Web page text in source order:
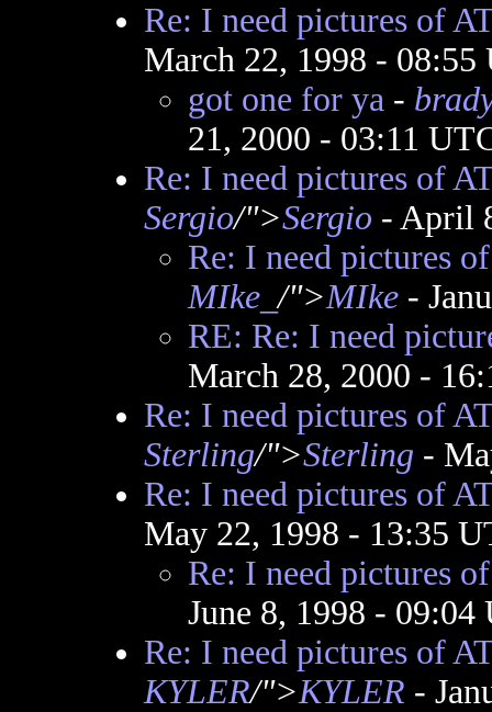
Re: I need pictures of
March 22, 1998 - 08:55
got one for ya-
21, 2000 - 03:11
Re: I need pictures of
Sergio/">Sergio - April
Re: I need pictures
MIke_/">MIke -
RE: Re: I need
March 28, 2000 -
Re: I need pictures of
Sterling/">Sterling -
Re: I need pictures of
May 22, 1998 - 13:35
Re: I need pictures
June 8, 1998 - 09:04
Re: I need pictures of
KYLER/">KYLER -